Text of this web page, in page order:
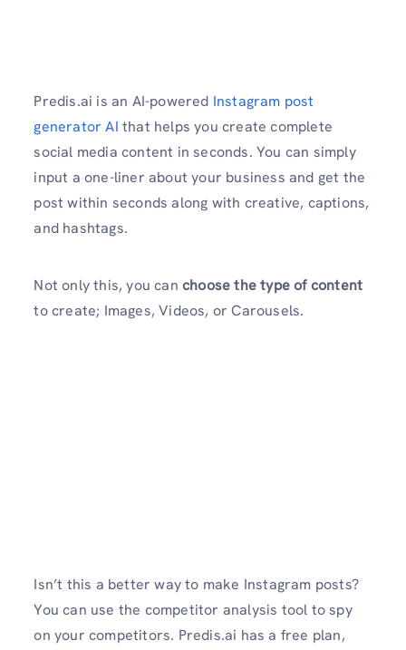
Predis.ai is an AI-powered Instagram post
generator AI that helps you create complete
social media content in seconds. You can simply
input a one-liner about your business and get the
post within seconds along with creative, captions,
and hashtags.
Not only this, you can choose the type of content
to create; Images, Videos, or Carousels.
Isn’t this a better way to make Instagram posts?
You can use the competitor analysis tool to spy
on your competitors. Predis.ai has a free plan,